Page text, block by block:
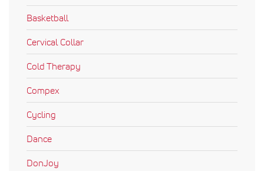
Basketball
Cervical Collar
Cold Therapy
Compex
Cycling
Dance
DonJoy